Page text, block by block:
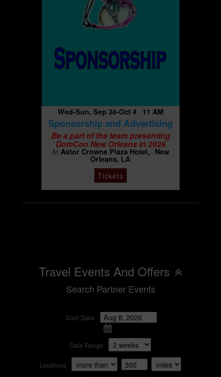
Wed-Sun, Sep 30-Oct 4 11 AM
Sponsorship and Advertising
Be a part of the team presenting
DomCon New Orleans in 2026
At Astor Crowne Plaza Hotel New
Orleans, LA
Tickets
Travel Events And Offers
Search Partner Events
Start Date
Date Range
Locations